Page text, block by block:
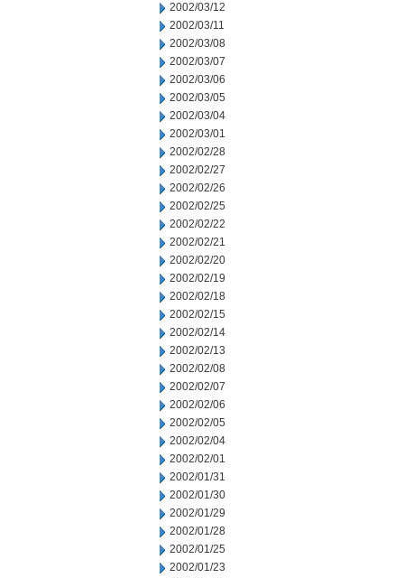
2002/03/12
2002/03/11
2002/03/08
2002/03/07
2002/03/06
2002/03/05
2002/03/04
2002/03/01
2002/02/28
2002/02/27
2002/02/26
2002/02/25
2002/02/22
2002/02/21
2002/02/20
2002/02/19
2002/02/18
2002/02/15
2002/02/14
2002/02/13
2002/02/08
2002/02/07
2002/02/06
2002/02/05
2002/02/04
2002/02/01
2002/01/31
2002/01/30
2002/01/29
2002/01/28
2002/01/25
2002/01/23